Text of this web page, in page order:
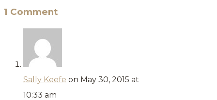
1 Comment
Sally Keefe on May 30, 2015 at
10:33 am